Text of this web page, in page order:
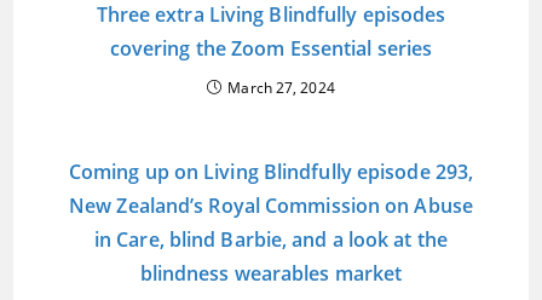
Three extra Living Blindfully episodes
covering the Zoom Essential series
March 27, 2024
Coming up on Living Blindfully episode 293,
New Zealand’s Royal Commission on Abuse
in Care, blind Barbie, and a look at the
blindness wearables market